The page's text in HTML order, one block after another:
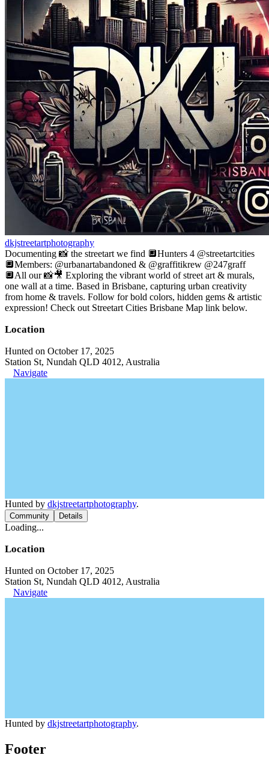
dkjstreetartphotography
Documenting 📸 the streetart we find 🔲Hunters 4 @streetartcities
🔲Members: @urbanartabandoned & @graffitikrew @247graff
🔲All our 📸🎥 Exploring the vibrant world of street art & murals,
one wall at a time. Based in Brisbane, capturing urban creativity
from home & travels. Follow for bold colors, hidden gems & artistic
expression! Check out Streetart Cities Brisbane Map link below.
Location
Hunted on October 17, 2025
Station St, Nundah QLD 4012, Australia
Navigate
Hunted by dkjstreetartphotography.
Community Details
Loading...
Location
Hunted on October 17, 2025
Station St, Nundah QLD 4012, Australia
Navigate
Hunted by dkjstreetartphotography.
Footer